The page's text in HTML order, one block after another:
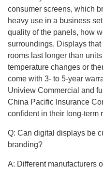
consumer screens, which
heavy use in a business
quality of the panels, how
surroundings. Displays
rooms last longer than
temperature changes or
come with 3- to 5-year
Uniview Commercial and
China Pacific Insurance
confident in their long-term
Q: Can digital displays be
branding?
A: Different manufacturers